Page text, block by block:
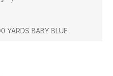
YARDS BABY BLUE